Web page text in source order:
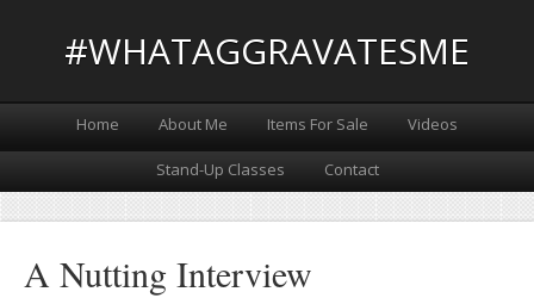
#WHATAGGRAVATESME
Home About Me Items For Sale Videos
Stand-Up Classes Contact
A Nutting Interview